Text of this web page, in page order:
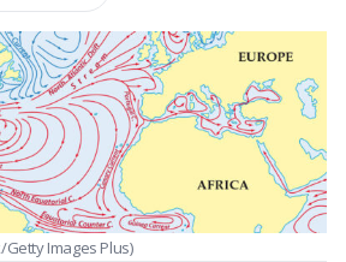
Images Plus)